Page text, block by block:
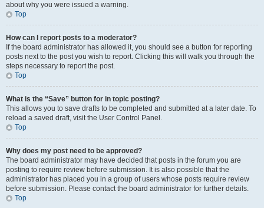
about why you were issued a warning.
Top
How can I report posts to a moderator?
If the board administrator has allowed it, you should see a button for reporting
posts next to the post you wish to report. Clicking this will walk you through the
steps necessary to report the post.
Top
What is the “Save” button for in topic posting?
This allows you to save drafts to be completed and submitted at a later date. To
reload a saved draft, visit the User Control Panel.
Top
Why does my post need to be approved?
The board administrator may have decided that posts in the forum you are
posting to require review before submission. It is also possible that the
administrator has placed you in a group of users whose posts require review
before submission. Please contact the board administrator for further details.
Top